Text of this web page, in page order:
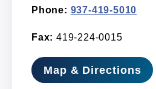
Phone: 937-419-5010
Fax: 419-224-0015
Map & Directions